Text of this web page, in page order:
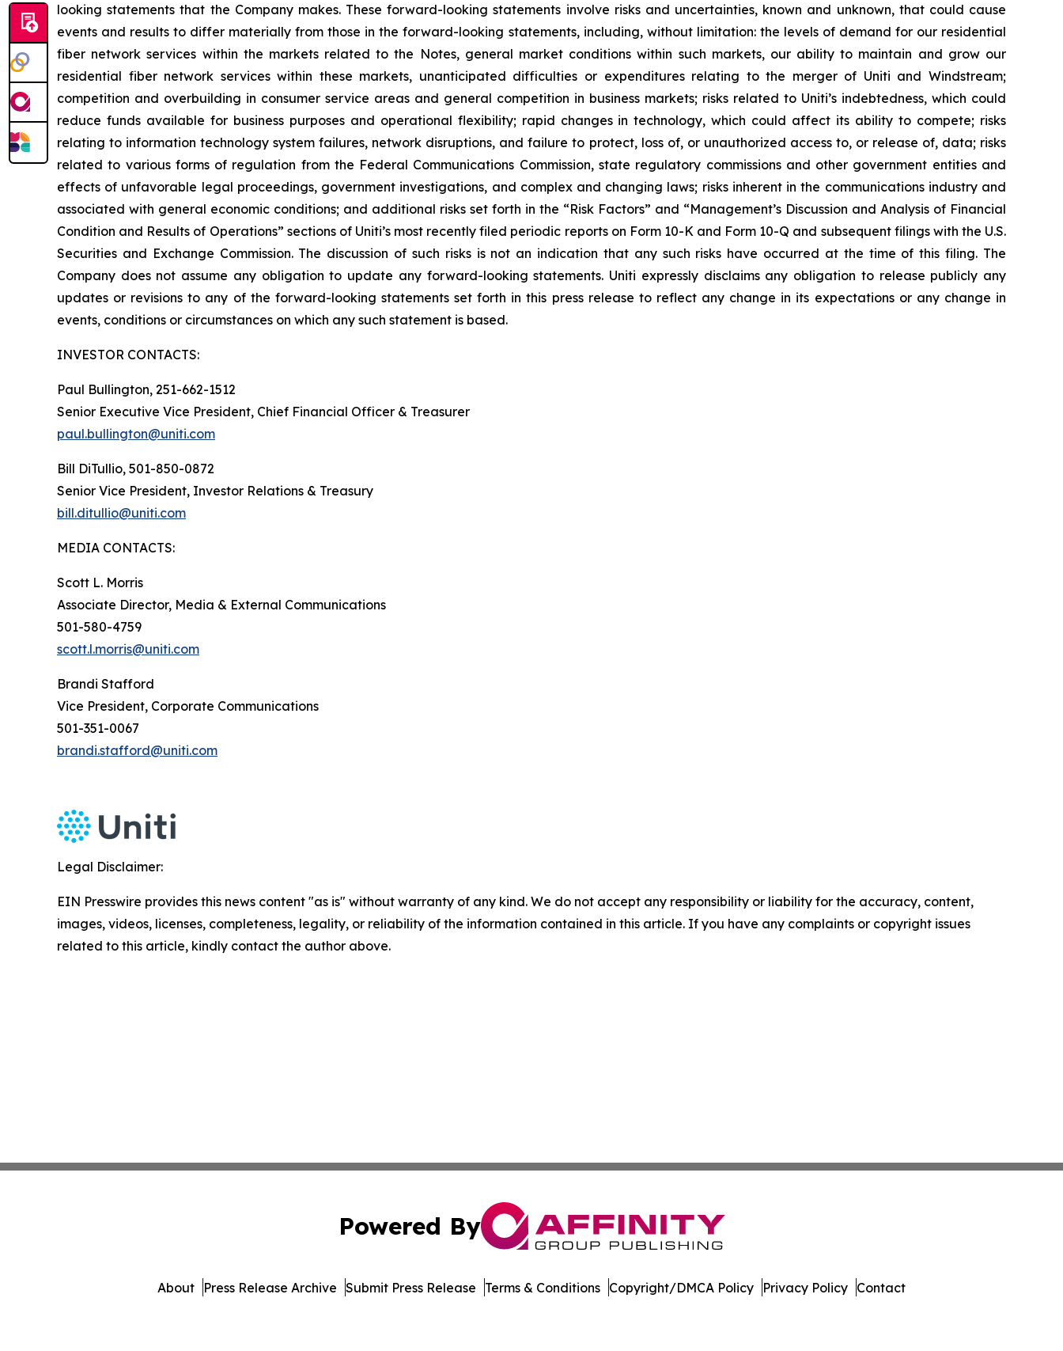
looking statements that the Company makes. These forward-looking statements involve risks and uncertainties, known and unknown, that could cause
events and results to differ materially from those in the forward-looking statements, including, without limitation: the levels of demand for our residential
fiber network services within the markets related to the Notes, general market conditions within such markets, our ability to maintain and grow our
residential fiber network services within these markets, unanticipated difficulties or expenditures relating to the merger of Uniti and Windstream;
competition and overbuilding in consumer service areas and general competition in business markets; risks related to Uniti’s indebtedness, which could
reduce funds available for business purposes and operational flexibility; rapid changes in technology, which could affect its ability to compete; risks
relating to information technology system failures, network disruptions, and failure to protect, loss of, or unauthorized access to, or release of, data; risks
related to various forms of regulation from the Federal Communications Commission, state regulatory commissions and other government entities and
effects of unfavorable legal proceedings, government investigations, and complex and changing laws; risks inherent in the communications industry and
associated with general economic conditions; and additional risks set forth in the “Risk Factors” and “Management’s Discussion and Analysis of Financial
Condition and Results of Operations” sections of Uniti’s most recently filed periodic reports on Form 10-K and Form 10-Q and subsequent filings with the U.S.
Securities and Exchange Commission. The discussion of such risks is not an indication that any such risks have occurred at the time of this filing. The
Company does not assume any obligation to update any forward-looking statements. Uniti expressly disclaims any obligation to release publicly any
updates or revisions to any of the forward-looking statements set forth in this press release to reflect any change in its expectations or any change in
events, conditions or circumstances on which any such statement is based.
INVESTOR CONTACTS:
Paul Bullington, 251-662-1512
Senior Executive Vice President, Chief Financial Officer & Treasurer
paul.bullington@uniti.com
Bill DiTullio, 501-850-0872
Senior Vice President, Investor Relations & Treasury
bill.ditullio@uniti.com
MEDIA CONTACTS:
Scott L. Morris
Associate Director, Media & External Communications
501-580-4759
scott.l.morris@uniti.com
Brandi Stafford
Vice President, Corporate Communications
501-351-0067
brandi.stafford@uniti.com
Legal Disclaimer:
EIN Presswire provides this news content "as is" without warranty of any kind. We do not accept any responsibility or liability for the accuracy, content,
images, videos, licenses, completeness, legality, or reliability of the information contained in this article. If you have any complaints or copyright issues
related to this article, kindly contact the author above.
Powered By
About Press Release Archive Submit Press Release Terms & Conditions Copyright/DMCA Policy Privacy Policy Contact